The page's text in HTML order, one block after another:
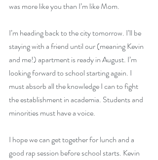
was more like you than I’m like Mom.
I’m heading back to the city tomorrow. I’ll be
staying with a friend until our (meaning Kevin
and me!) apartment is ready in August. I’m
looking forward to school starting again. I
must absorb all the knowledge I can to fight
the establishment in academia. Students and
minorities must have a voice.
I hope we can get together for lunch and a
good rap session before school starts. Kevin